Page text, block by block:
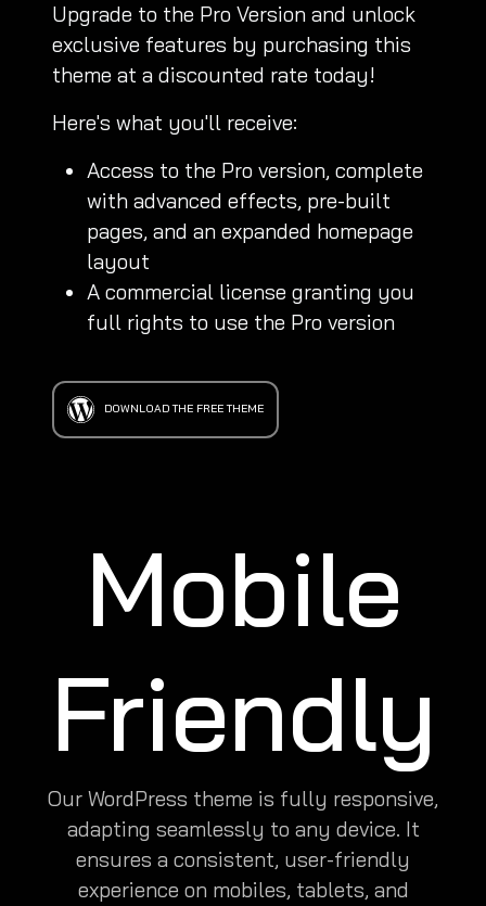
Upgrade to the Pro Version and unlock
exclusive features by purchasing this
theme at a discounted rate today!
Here's what you'll receive:
Access to the Pro version, complete
with advanced effects, pre-built
pages, and an expanded homepage
layout
A commercial license granting you
full rights to use the Pro version
DOWNLOAD THE FREE THEME
Mobile
Friendly
Our WordPress theme is fully responsive,
adapting seamlessly to any device. It
ensures a consistent, user-friendly
experience on mobiles, tablets, and